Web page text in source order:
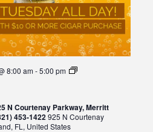
8:00 am-5:00 pm
Draft
N Courtenay Parkway, Merritt
453-1422925 N Courtenay
FL, United States